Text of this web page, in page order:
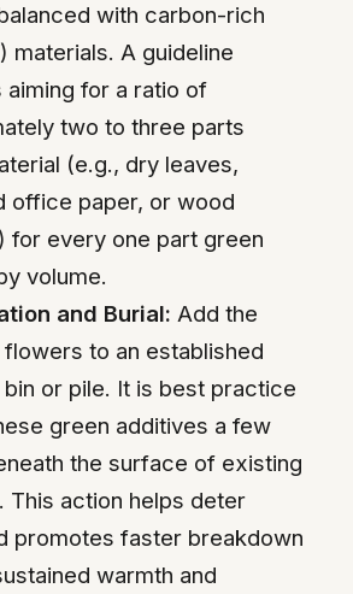
with carbon-rich
materials. A guideline
aiming for a ratio of
two to three parts
(e.g., dry leaves,
office paper, or wood
for every one part green
volume.
and Burial: Add the
to an established
or pile. It is best practice
green additives a few
the surface of existing
This action helps deter
promotes faster breakdown
warmth and